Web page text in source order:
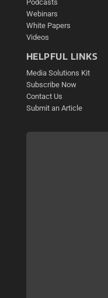
Podcasts
Webinars
White Papers
Videos
HELPFUL LINKS
Media Solutions Kit
Subscribe Now
Contact Us
Submit an Article